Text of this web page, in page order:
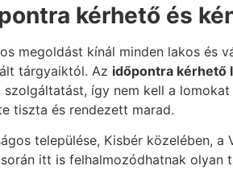
kérhető és
megoldást kínál minden lakos és
tárgyaiktól. Az időpontra kérhető
így nem kell a
tiszta és rendezett marad.
települése, Kisbér közelében,
itt is felhalmozódhatnak olyan